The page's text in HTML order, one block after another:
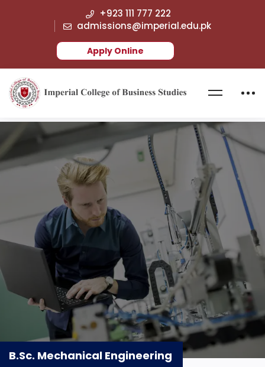
+923 111 777 222
admissions@imperial.edu.pk
Apply Online
B.Sc. Mechanical Engineering